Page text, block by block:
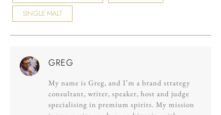
SINGLE MALT
GREG
My name is Greg, and I’m a brand strategy
consultant, writer, speaker, host and judge
specialising in premium spirits. My mission